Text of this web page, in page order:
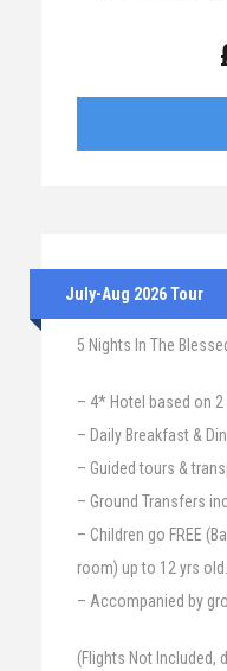
July-Aug 2026 Tour
28th July –
5 Nights In The
– 4* Hotel based on
– Daily Breakfast &
– Guided tours &
– Ground Transfers
– Children go FREE
room) up to 12 yrs
– Accompanied by
(Flights Not Included,